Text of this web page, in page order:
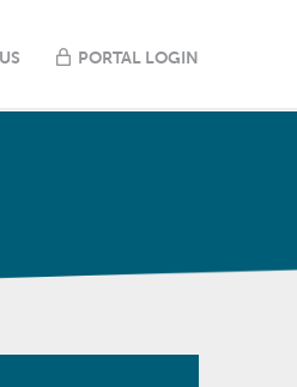
PORTAL LOGIN